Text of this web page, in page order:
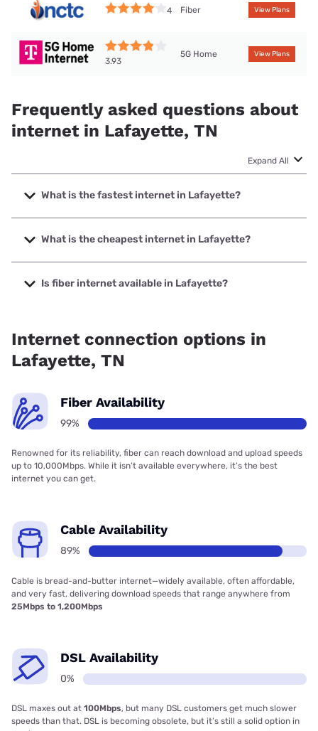
4 Fiber View Plans
3.93
5G Home View Plans
Frequently asked questions about
internet in Lafayette, TN
Expand All
What is the fastest internet in Lafayette?
The fastest internet in Lafayette is XFINITY with speeds up
to 2000 Mbps.
What is the cheapest internet in Lafayette?
The cheapest internet in Lafayette is XFINITY with prices
starting at $40.
Is fiber internet available in Lafayette?
Internet connection options in
Lafayette, TN
Fiber Availability
99%
Renowned for its reliability, fiber can reach download and upload speeds
up to 10,000Mbps. While it isn’t available everywhere, it’s the best
internet you can get.
Cable Availability
89%
Cable is bread-and-butter internet—widely available, often affordable,
and very fast, delivering download speeds that range anywhere from
25Mbps to 1,200Mbps
DSL Availability
0%
DSL maxes out at 100Mbps, but many DSL customers get much slower
speeds than that. DSL is becoming obsolete, but it’s still a solid option in